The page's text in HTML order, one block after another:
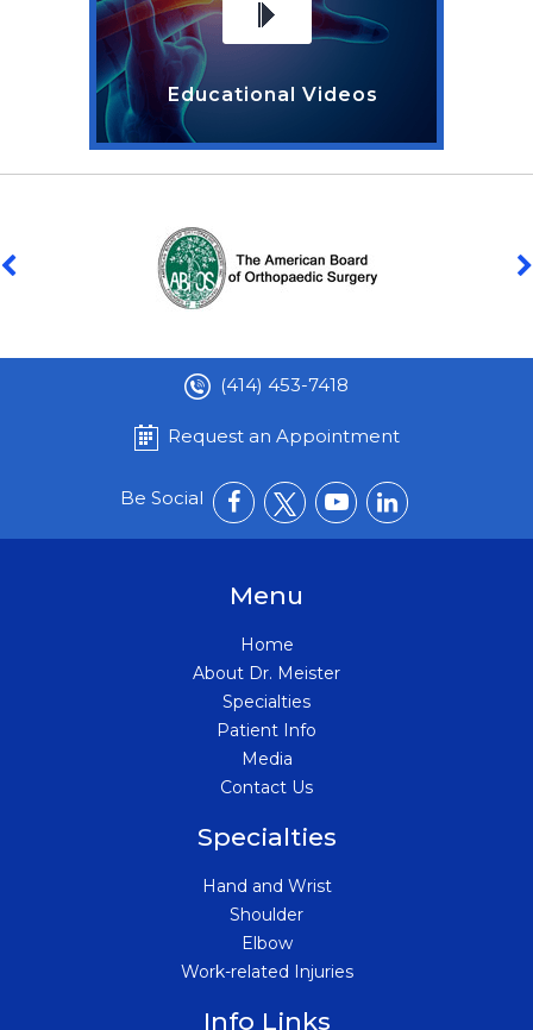
Educational Videos
(414) 453-7418
Request an Appointment
Be Social
Menu
Home
About Dr. Meister
Specialties
Patient Info
Media
Contact Us
Specialties
Hand and Wrist
Shoulder
Elbow
Work-related Injuries
Info Links